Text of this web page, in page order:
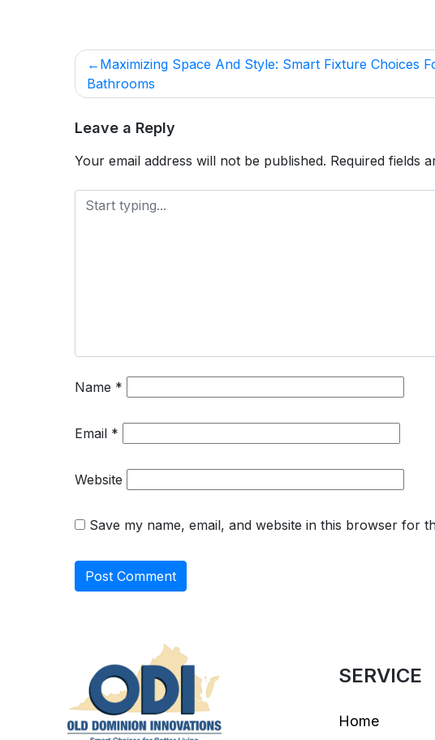
POST
NAVIGATION
Maximizing Space And Style: Smart Fixture Choices
Bathrooms
Leave a Reply
Your email address will not be published. Required fields
Name *
Email *
Website
Save my name, email, and website in this browser for
SERVICE
Home